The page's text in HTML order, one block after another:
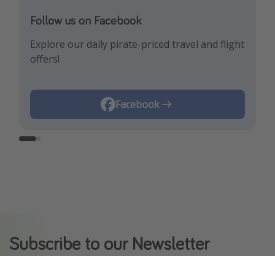
Follow us on Facebook
Explore our daily pirate-priced travel and flight
offers!
Facebook
Follow us on Instagram
Let us inspire you with the newest travel
trends and best offers!
Instagram
Subscribe to our Newsletter